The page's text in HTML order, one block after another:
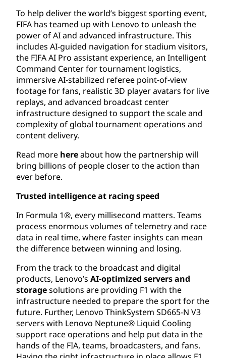
To help deliver the world’s biggest sporting event,
FIFA has teamed up with Lenovo to unleash the
power of AI and advanced infrastructure. This
includes AI-guided navigation for stadium visitors,
the FIFA AI Pro assistant experience, an Intelligent
Command Center for tournament logistics,
immersive AI-stabilized referee point-of-view
footage for fans, realistic 3D player avatars for live
replays, and advanced broadcast center
infrastructure designed to support the scale and
complexity of global tournament operations and
content delivery.
Read more hereabout how the partnership will
bring billions of people closer to the action than
ever before.
Trusted intelligence at racing speed
In Formula 1®, every millisecond matters. Teams
process enormous volumes of telemetry and race
data in real time, where faster insights can mean
the difference between winning and losing.
From the track to the broadcast and digital
products, Lenovo’s AI-optimized serversand
storagesolutions are providing F1 with the
infrastructure needed to prepare the sport for the
future. Further, Lenovo ThinkSystem SD665-N V3
servers with Lenovo Neptune® Liquid Cooling
support race operations and help put data in the
hands of the FIA, teams, broadcasters, and fans.